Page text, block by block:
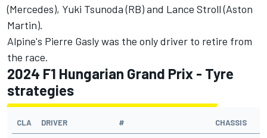
(Mercedes), Yuki Tsunoda (RB) and Lance Stroll (Aston
Martin).
Alpine's Pierre Gasly was the only driver to retire from
the race.
2024 F1 Hungarian Grand Prix - Tyre
strategies
CLA DRIVER # CHASSIS